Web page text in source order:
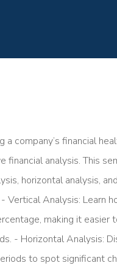
company’s financial
financial analysis. This
horizontal analysis,
Vertical Analysis: Learn
making it easier
- Horizontal Analysis:
to spot significant